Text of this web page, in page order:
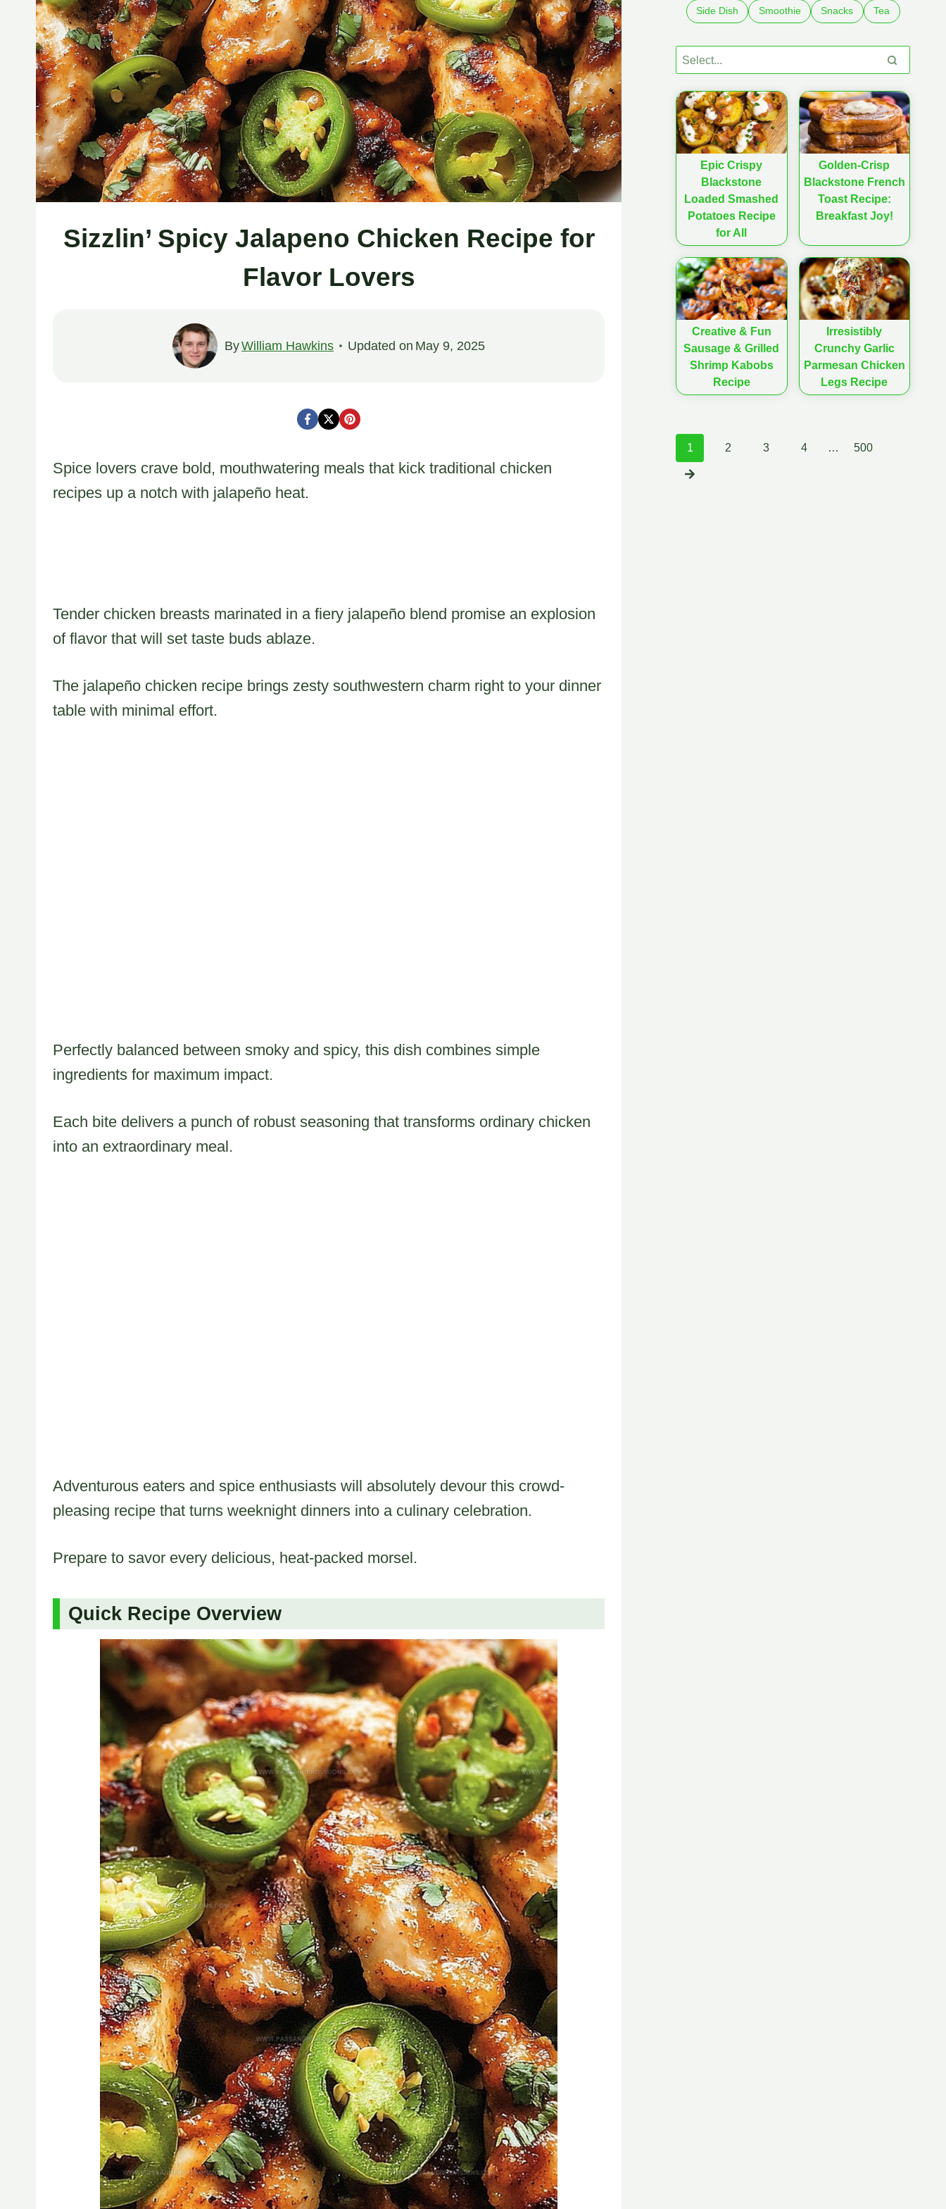
Sizzlin’ Spicy Jalapeno Chicken Recipe for
Flavor Lovers
ByWilliam Hawkins Updated on May 9, 2025
Spice lovers crave bold, mouthwatering meals that kick traditional chicken
recipes up a notch with jalapeño heat.
Tender chicken breasts marinated in a fiery jalapeño blend promise an explosion
of flavor that will set taste buds ablaze.
The jalapeño chicken recipe brings zesty southwestern charm right to your dinner
table with minimal effort.
Perfectly balanced between smoky and spicy, this dish combines simple
ingredients for maximum impact.
Each bite delivers a punch of robust seasoning that transforms ordinary chicken
into an extraordinary meal.
Adventurous eaters and spice enthusiasts will absolutely devour this crowd-
pleasing recipe that turns weeknight dinners into a culinary celebration.
Prepare to savor every delicious, heat-packed morsel.
Quick Recipe Overview
Side Dish Smoothie Snacks Tea
Epic Crispy
Blackstone
Loaded Smashed
Potatoes Recipe
for All
Golden-Crisp
Blackstone French
Toast Recipe:
Breakfast Joy!
Creative & Fun
Sausage & Grilled
Shrimp Kabobs
Recipe
Irresistibly
Crunchy Garlic
Parmesan Chicken
Legs Recipe
Posts
1 2 3 4 … 500